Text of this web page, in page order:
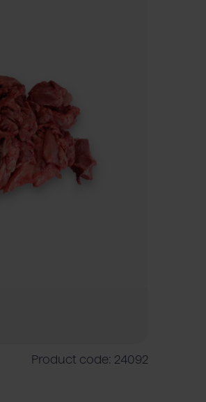
Beef
Meat processing industry
Product code: 24092